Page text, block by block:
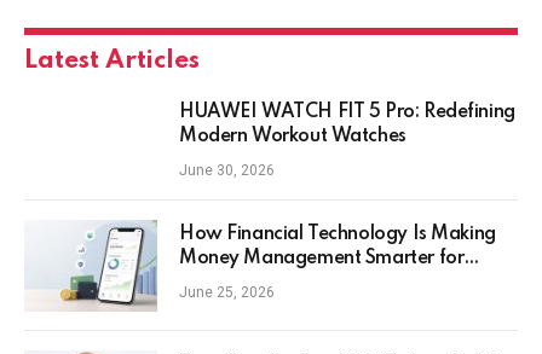
Latest Articles
HUAWEI WATCH FIT 5 Pro: Redefining
Modern Workout Watches
June 30, 2026
How Financial Technology Is Making
Money Management Smarter for
Everyday Investors
June 25, 2026